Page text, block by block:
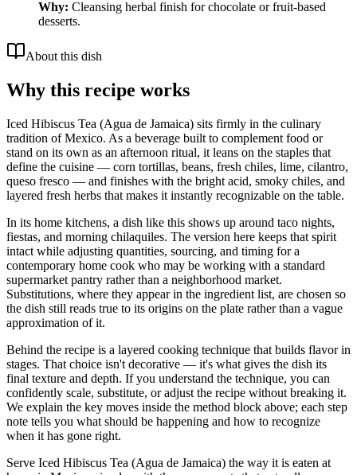
Why: Cleansing herbal finish for chocolate or fruit-based
desserts.
About this dish
Why this recipe works
Iced Hibiscus Tea (Agua de Jamaica) sits firmly in the culinary
tradition of Mexico. As a beverage built to complement food or
stand on its own as an afternoon ritual, it leans on the staples that
define the cuisine — corn tortillas, beans, fresh chiles, lime, cilantro,
queso fresco — and finishes with the bright acid, smoky chiles, and
layered fresh herbs that makes it instantly recognizable on the table.
In its home kitchens, a dish like this shows up around taco nights,
fiestas, and morning chilaquiles. The version here keeps that spirit
intact while adjusting quantities, sourcing, and timing for a
contemporary home cook who may be working with a standard
supermarket pantry rather than a neighborhood market.
Substitutions, where they appear in the ingredient list, are chosen so
the dish still reads true to its origins on the plate rather than a vague
approximation of it.
Behind the recipe is a layered cooking technique that builds flavor in
stages. That choice isn't decorative — it's what gives the dish its
final texture and depth. If you understand the technique, you can
confidently scale, substitute, or adjust the recipe without breaking it.
We explain the key moves inside the method block above; each step
note tells you what should be happening and how to recognize
when it has gone right.
Serve Iced Hibiscus Tea (Agua de Jamaica) the way it is eaten at